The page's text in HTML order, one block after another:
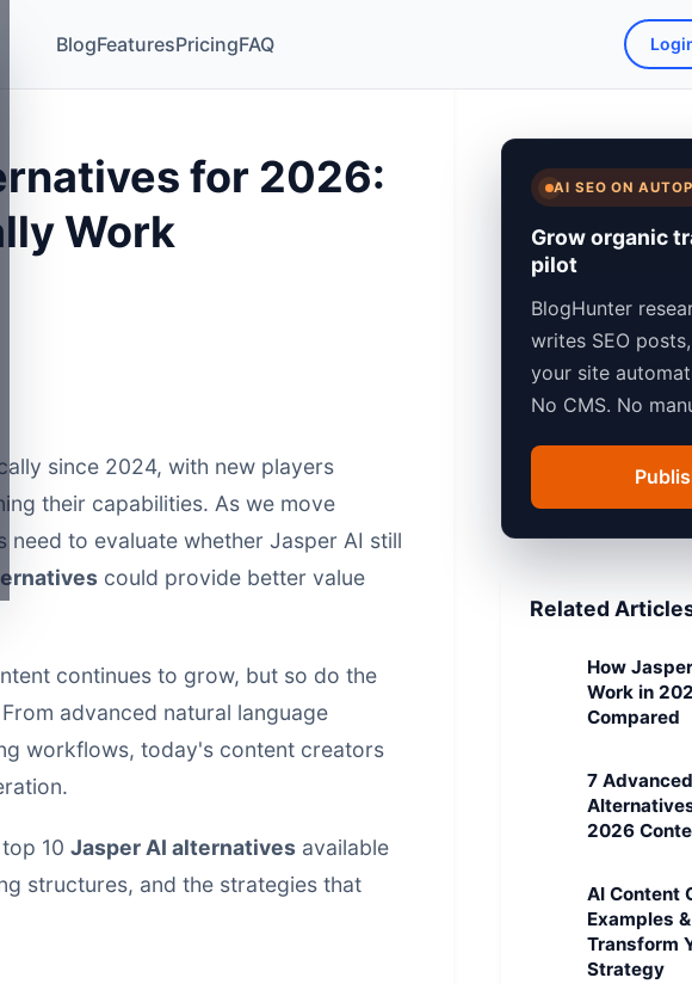
BlogFeaturesPricingFAQ
for 2026:
Work
since 2024, with new players
their capabilities. As we move
to evaluate whether Jasper AI still
could provide better value
continues to grow, but so do the
advanced natural language
workflows, today's content creators
10 Jasper AI alternatives available
structures, and the strategies that
AI SEO ON
Grow organic
pilot
BlogHunter
writes SEO
your site
No CMS. No
Related
How
Work in
Compared
7
2026
AI Content
Examples
Transform
Strategy